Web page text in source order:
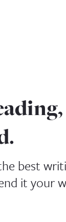
best
it your